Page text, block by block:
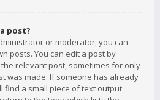
post?
or moderator, you can
posts. You can edit a post by
relevant post, sometimes for only
was made. If someone has already
find a small piece of text output